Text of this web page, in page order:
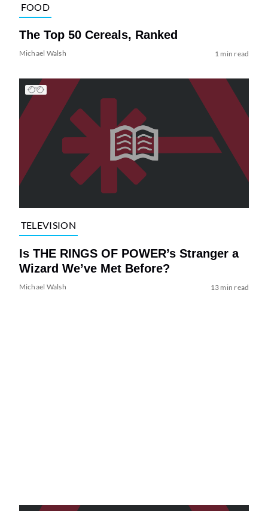
FOOD
The Top 50 Cereals, Ranked
Michael Walsh 1 min read
TELEVISION
Is THE RINGS OF POWER’s Stranger a
Wizard We’ve Met Before?
Michael Walsh 13 min read